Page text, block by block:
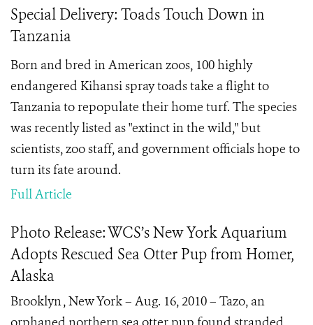
Special Delivery: Toads Touch Down in
Tanzania
Born and bred in American zoos, 100 highly
endangered Kihansi spray toads take a flight to
Tanzania to repopulate their home turf. The species
was recently listed as "extinct in the wild," but
scientists, zoo staff, and government officials hope to
turn its fate around.
Full Article
Photo Release: WCS’s New York Aquarium
Adopts Rescued Sea Otter Pup from Homer,
Alaska
Brooklyn , New York – Aug. 16, 2010 – Tazo, an